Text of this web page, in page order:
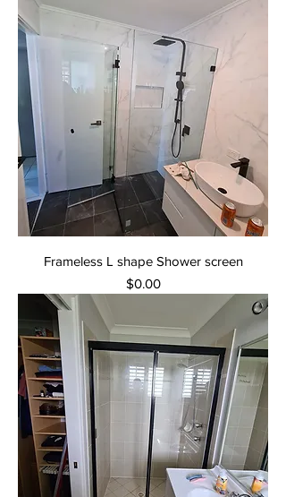
Frameless L shape Shower screen
Price
$0.00